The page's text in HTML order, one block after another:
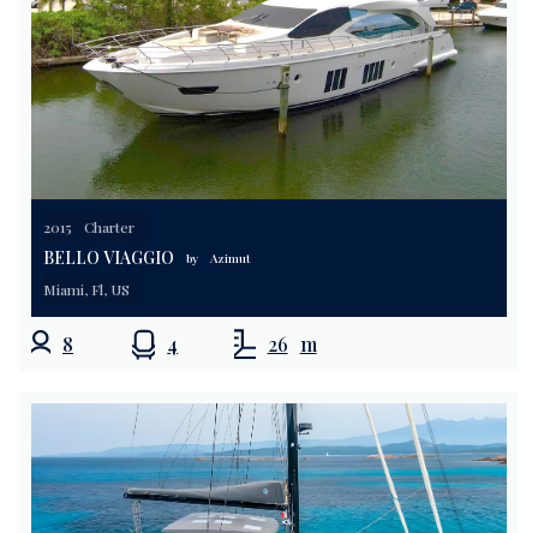
2015 Charter
BELLO VIAGGIO by Azimut
Miami, Fl, US
8 4 26 m